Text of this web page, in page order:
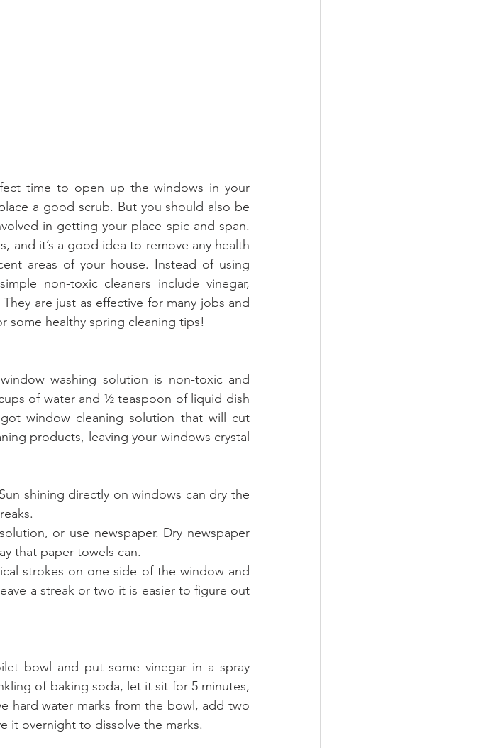
time to open up the windows in your
a good scrub. But you should also be
in getting your place spic and span.
and it’s a good idea to remove any health
areas of your house. Instead of using
non-toxic cleaners include vinegar,
are just as effective for many jobs and
some healthy spring cleaning tips!
washing solution is non-toxic and
of water and ½ teaspoon of liquid dish
window cleaning solution that will cut
products, leaving your windows crystal
shining directly on windows can dry the
or use newspaper. Dry newspaper
that paper towels can.
strokes on one side of the window and
a streak or two it is easier to figure out
bowl and put some vinegar in a spray
of baking soda, let it sit for 5 minutes,
hard water marks from the bowl, add two
it overnight to dissolve the marks.